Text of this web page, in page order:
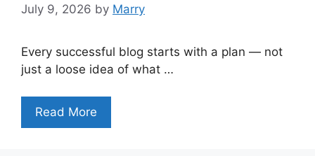
July 9, 2026 by Marry
Every successful blog starts with a plan — not
just a loose idea of what …
Read More